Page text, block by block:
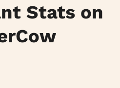
Stats on